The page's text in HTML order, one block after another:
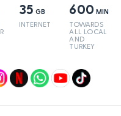
35 GB
INTERNET
600 MIN
TOWARDS
ALL LOCAL
AND
TURKEY